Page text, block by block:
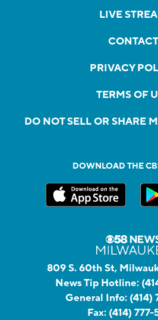
LIVE
CONTACT
PRIVACY
TERMS OF
DO NOT SELL OR SHARE
DOWNLOAD THE
809 S. 60th St,
News Tip Hotline:
General Info: (414)
Fax: (414)